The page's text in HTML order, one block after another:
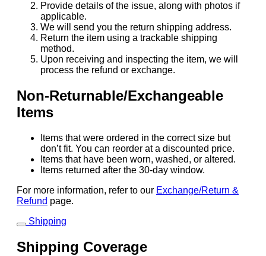
Provide details of the issue, along with photos if
applicable.
We will send you the return shipping address.
Return the item using a trackable shipping
method.
Upon receiving and inspecting the item, we will
process the refund or exchange.
Non-Returnable/Exchangeable
Items
Items that were ordered in the correct size but
don’t fit. You can reorder at a discounted price.
Items that have been worn, washed, or altered.
Items returned after the 30-day window.
For more information, refer to our Exchange/Return &
Refund page.
Shipping
Shipping Coverage